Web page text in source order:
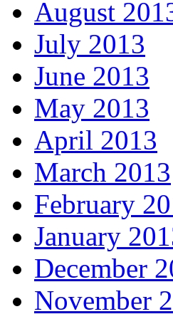
August
July 2013
June 2013
May 2013
April 2013
March 2013
February
January
December
November